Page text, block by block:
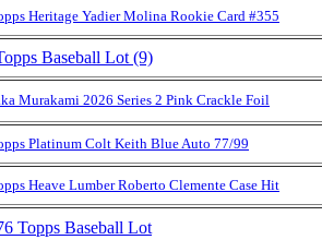
Heritage Yadier Molina Rookie Card #355
Baseball Lot (9)
Murakami 2026 Series 2 Pink Crackle Foil
Platinum Colt Keith Blue Auto 77/99
Heave Lumber Roberto Clemente Case Hit
Topps Baseball Lot